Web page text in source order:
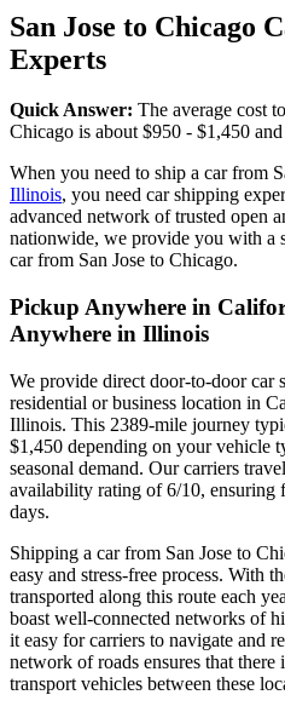
San Jose to Chicago
Experts
Quick Answer: The average cost
Chicago is about $950 - $1,450
When you need to ship a car from
Illinois, you need car shipping
advanced network of trusted open
nationwide, we provide you with a
car from San Jose to Chicago.
Pickup Anywhere in
Anywhere in Illinois
We provide direct door-to-door car
residential or business location in
Illinois. This 2389-mile journey
$1,450 depending on your vehicle
seasonal demand. Our carriers
availability rating of 6/10, ensuring
days.
Shipping a car from San Jose to
easy and stress-free process. With
transported along this route each
boast well-connected networks of
it easy for carriers to navigate and
network of roads ensures that
transport vehicles between these